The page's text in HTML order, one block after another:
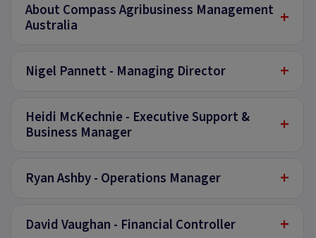
About Compass Agribusiness Management
Australia
+
Nigel Pannett - Managing Director +
Heidi McKechnie - Executive Support &
Business Manager
+
Ryan Ashby - Operations Manager +
David Vaughan - Financial Controller +